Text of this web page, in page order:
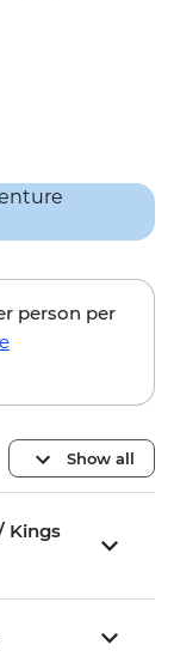
person per
Show all
Kings